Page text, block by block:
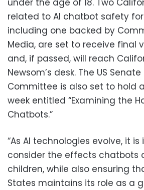
under the age of 18. Two
related to AI chatbot safety
including one backed by
Media, are set to receive final
and, if passed, will reach
Newsom’s desk. The US
Committee is also set to hold a
week entitled “Examining the
Chatbots.”
“As AI technologies evolve, it
consider the effects chatbots
children, while also ensuring
States maintains its role as a